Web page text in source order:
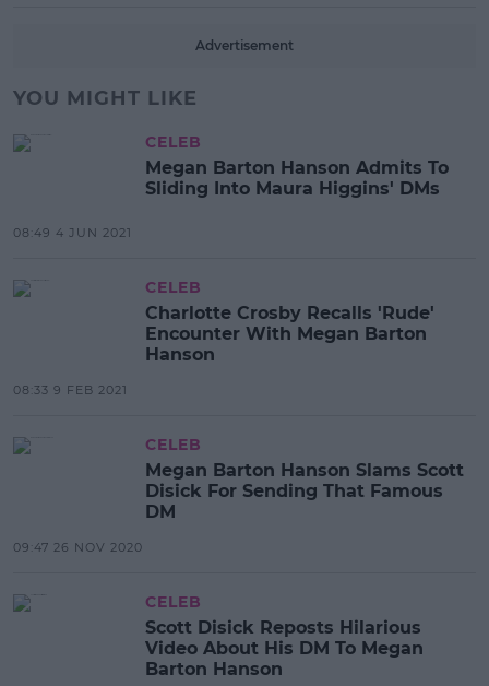
Advertisement
YOU MIGHT LIKE
CELEB
Megan Barton Hanson Admits To
Sliding Into Maura Higgins' DMs
08:49 4 JUN 2021
CELEB
Charlotte Crosby Recalls 'Rude'
Encounter With Megan Barton
Hanson
08:33 9 FEB 2021
CELEB
Megan Barton Hanson Slams Scott
Disick For Sending That Famous
DM
09:47 26 NOV 2020
CELEB
Scott Disick Reposts Hilarious
Video About His DM To Megan
Barton Hanson